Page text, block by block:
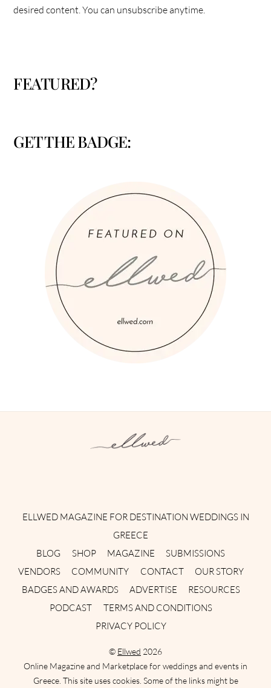
desired content. You can unsubscribe anytime.
FEATURED?
GET THE BADGE:
ELLWED MAGAZINE FOR DESTINATION WEDDINGS IN
GREECE
BLOG
SHOP MAGAZINE
SUBMISSIONS
VENDORS
COMMUNITY CONTACT
OUR STORY
BADGES AND AWARDS
ADVERTISE
RESOURCES
PODCAST
TERMS AND CONDITIONS
PRIVACY POLICY
© Ellwed 2026
Online Magazine and Marketplace for weddings and events in
Greece. This site uses cookies. Some of the links might be